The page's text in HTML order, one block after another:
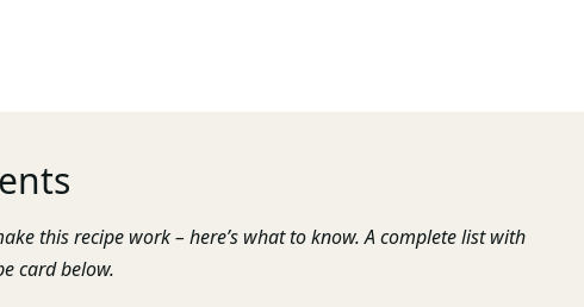
this recipe work – here’s what to know. A complete list with
card below.